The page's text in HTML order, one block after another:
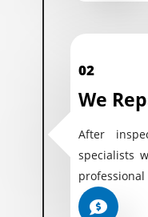
02
We
After
specialists